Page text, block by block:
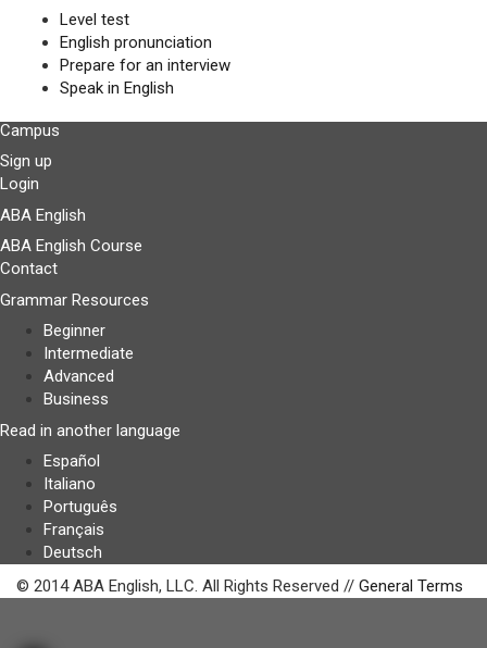
Level test
English pronunciation
Prepare for an interview
Speak in English
Campus
Sign up
Login
ABA English
ABA English Course
Contact
Grammar Resources
Beginner
Intermediate
Advanced
Business
Read in another language
Español
Italiano
Português
Français
Deutsch
© 2014 ABA English, LLC. All Rights Reserved // General Terms